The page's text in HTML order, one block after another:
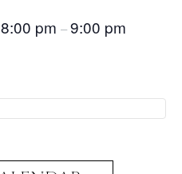
8:00 pm –9:00 pm